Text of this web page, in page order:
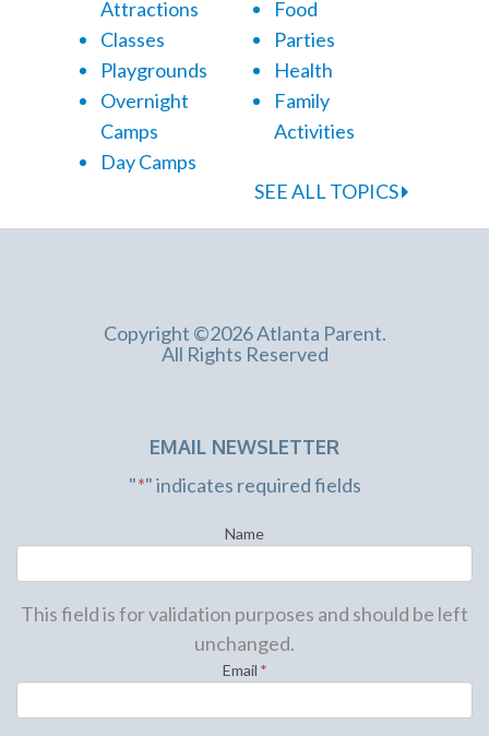
Attractions
Classes
Playgrounds
Overnight
Camps
Day Camps
Food
Parties
Health
Family
Activities
SEE ALL TOPICS
Copyright ©2026 Atlanta Parent.
All Rights Reserved
EMAIL NEWSLETTER
"*" indicates required fields
Name
This field is for validation purposes and should be left
unchanged.
Email *